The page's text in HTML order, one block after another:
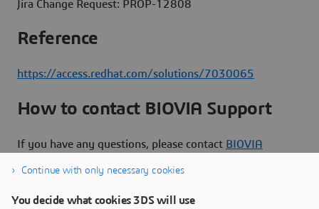
Jira Change Request: PROP-12808
Reference
https://access.redhat.com/solutions/7030065
How to contact BIOVIA Support
If you have any questions, please contact BIOVIA
Continue with only necessary cookies
You decide what cookies 3DS will use